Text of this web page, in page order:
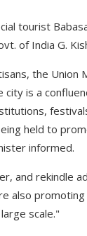
tourist
of India G.
the
is a
held to
informed.
and rekindle
also promoting
scale."